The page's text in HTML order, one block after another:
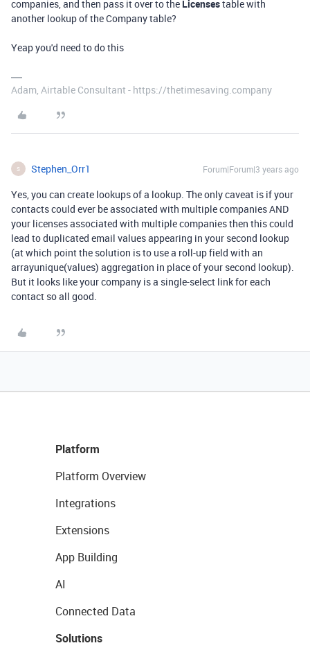
companies, and then pass it over to the Licensestable with
another lookup of the Company table?
Yeap you'd need to do this
Adam, Airtable Consultant - https://thetimesaving.company
S Stephen_Orr1 Forum|Forum|3 years ago
Yes, you can create lookups of a lookup. The only caveat is if your
contacts could ever be associated with multiple companies AND
your licenses associated with multiple companies then this could
lead to duplicated email values appearing in your second lookup
(at which point the solution is to use a roll-up field with an
arrayunique(values) aggregation in place of your second lookup).
But it looks like your company is a single-select link for each
contact so all good.
Platform
Platform Overview
Integrations
Extensions
App Building
AI
Connected Data
Solutions